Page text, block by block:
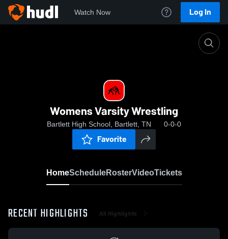
Watch Now Log In
Womens Varsity Wrestling
Bartlett High School, Bartlett, TN 0-0-0
Favorite
HomeScheduleRosterVideoTickets
RECENT HIGHLIGHTS All Highlights